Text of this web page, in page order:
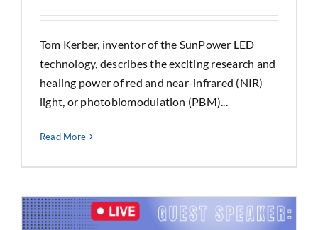
Tom Kerber, inventor of the SunPower LED
technology, describes the exciting research and
healing power of red and near-infrared (NIR)
light, or photobiomodulation (PBM)...
Read More